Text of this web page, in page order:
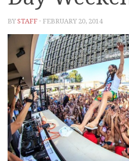
BYSTAFF · FEBRUARY 20, 2014